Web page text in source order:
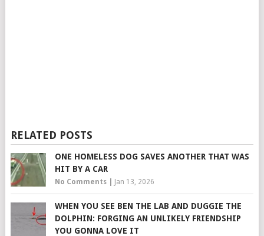
RELATED POSTS
ONE HOMELESS DOG SAVES ANOTHER THAT WAS
HIT BY A CAR
No Comments| Jan 13, 2026
WHEN YOU SEE BEN THE LAB AND DUGGIE THE
DOLPHIN: FORGING AN UNLIKELY FRIENDSHIP
YOU GONNA LOVE IT